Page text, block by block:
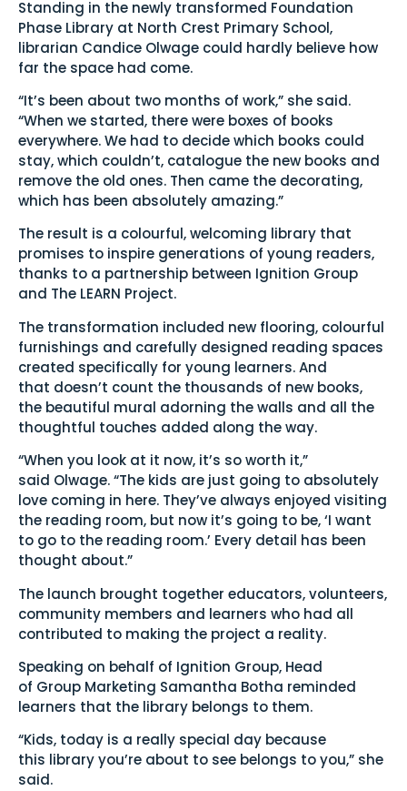
Standing in the newly transformed Foundation
Phase Library at North Crest Primary School,
librarian Candice Olwage could hardly believe how
far the space had come.
“It’s been about two months of work,” she said.
“When we started, there were boxes of books
everywhere. We had to decide which books could
stay, which couldn’t, catalogue the new books and
remove the old ones. Then came the decorating,
which has been absolutely amazing.”
The result is a colourful, welcoming library that
promises to inspire generations of young readers,
thanks to a partnership between Ignition Group
and The LEARN Project.
The transformation included new flooring, colourful
furnishings and carefully designed reading spaces
created specifically for young learners. And
that doesn’t count the thousands of new books,
the beautiful mural adorning the walls and all the
thoughtful touches added along the way.
“When you look at it now, it’s so worth it,”
said Olwage. “The kids are just going to absolutely
love coming in here. They’ve always enjoyed visiting
the reading room, but now it’s going to be, ‘I want
to go to the reading room.’ Every detail has been
thought about.”
The launch brought together educators, volunteers,
community members and learners who had all
contributed to making the project a reality.
Speaking on behalf of Ignition Group, Head
of Group Marketing Samantha Botha reminded
learners that the library belongs to them.
“Kids, today is a really special day because
this library you’re about to see belongs to you,” she
said.